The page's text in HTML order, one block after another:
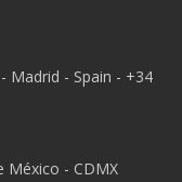
Madrid - Spain - +34
México - CDMX